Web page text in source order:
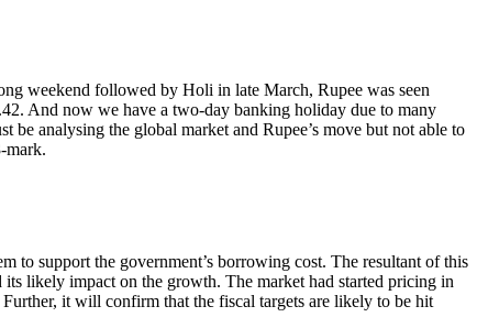
weekend followed by Holi in late March, Rupee was seen
And now we have a two-day banking holiday due to many
be analysing the global market and Rupee’s move but not able to
mark.
to support the government’s borrowing cost. The resultant of this
likely impact on the growth. The market had started pricing in
it will confirm that the fiscal targets are likely to be hit